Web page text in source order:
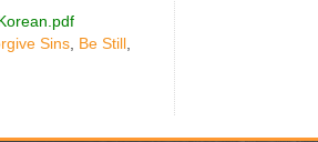
Sins Be Still